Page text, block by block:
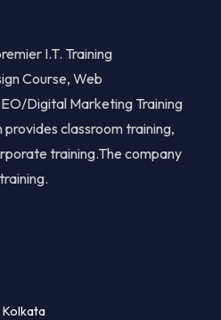
I.T. Training
Course, Web
Digital Marketing Training
classroom training,
training.The company